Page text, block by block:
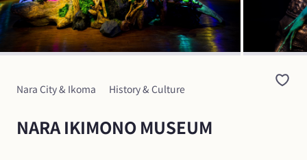
Nara City & Ikoma History & Culture
NARA IKIMONO MUSEUM